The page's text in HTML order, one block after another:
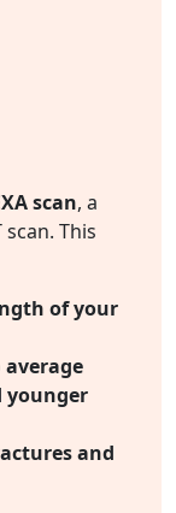
scan, a
This
of your
average
younger
and